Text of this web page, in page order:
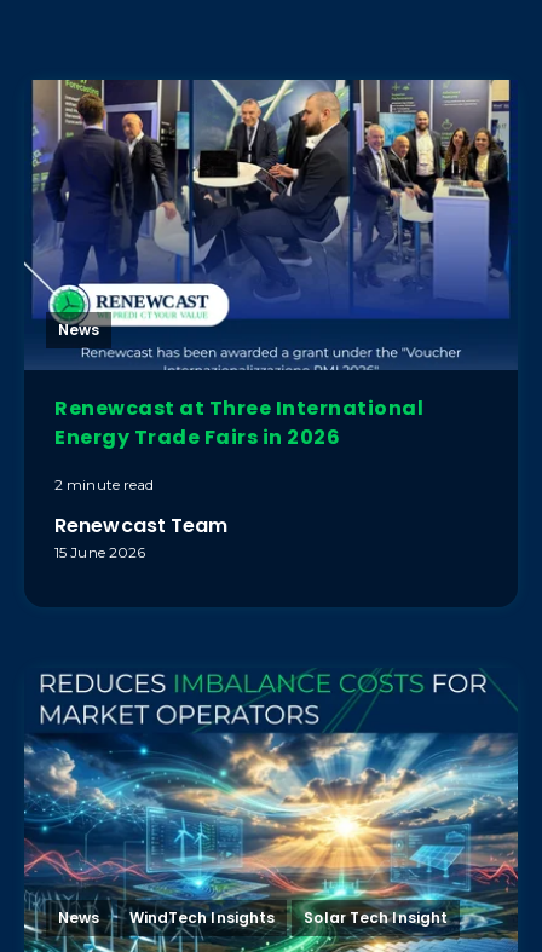
News
Renewcast at Three International
Energy Trade Fairs in 2026
2 minute read
Renewcast Team
15 June 2026
News WindTech Insights Solar Tech Insight